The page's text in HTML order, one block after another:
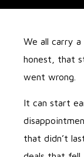
We all carry
honest, that
went wrong.
It can start
that didn’t